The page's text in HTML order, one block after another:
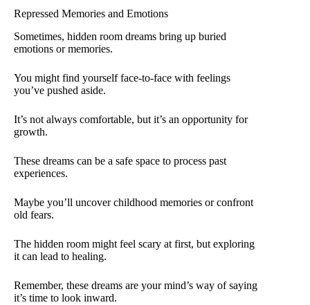
Repressed Memories and Emotions
Sometimes, hidden room dreams bring up buried
emotions or memories.
You might find yourself face-to-face with feelings
you’ve pushed aside.
It’s not always comfortable, but it’s an opportunity for
growth.
These dreams can be a safe space to process past
experiences.
Maybe you’ll uncover childhood memories or confront
old fears.
The hidden room might feel scary at first, but exploring
it can lead to healing.
Remember, these dreams are your mind’s way of saying
it’s time to look inward.